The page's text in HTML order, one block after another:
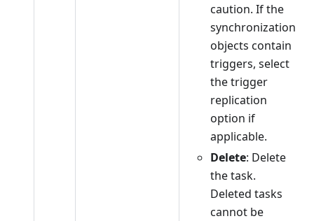
caution. If the
synchronization
objects contain
triggers, select
the trigger
replication
option if
applicable.
Delete: Delete
the task.
Deleted tasks
cannot be